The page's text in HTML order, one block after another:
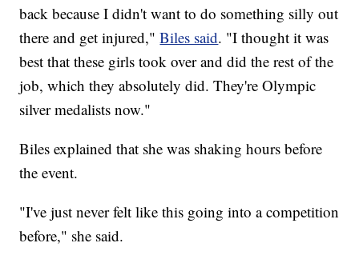
back because I didn't want to do something silly out
there and get injured,"Biles said. "I thought it was
best that these girls took over and did the rest of the
job, which they absolutely did. They're Olympic
silver medalists now."
Biles explained that she was shaking hours before
the event.
"I've just never felt like this going into a competition
before," she said.